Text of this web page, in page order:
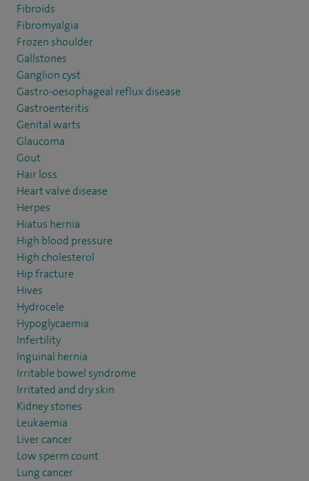
Fibroids
Fibromyalgia
Frozen shoulder
Gallstones
Ganglion cyst
Gastro-oesophageal reflux disease
Gastroenteritis
Genital warts
Glaucoma
Gout
Hair loss
Heart valve disease
Herpes
Hiatus hernia
High blood pressure
High cholesterol
Hip fracture
Hives
Hydrocele
Hypoglycaemia
Infertility
Inguinal hernia
Irritable bowel syndrome
Irritated and dry skin
Kidney stones
Leukaemia
Liver cancer
Low sperm count
Lung cancer